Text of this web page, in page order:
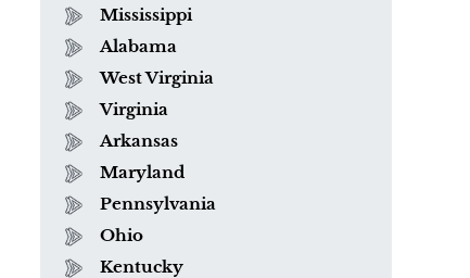
Mississippi
Alabama
West Virginia
Virginia
Arkansas
Maryland
Pennsylvania
Ohio
Kentucky